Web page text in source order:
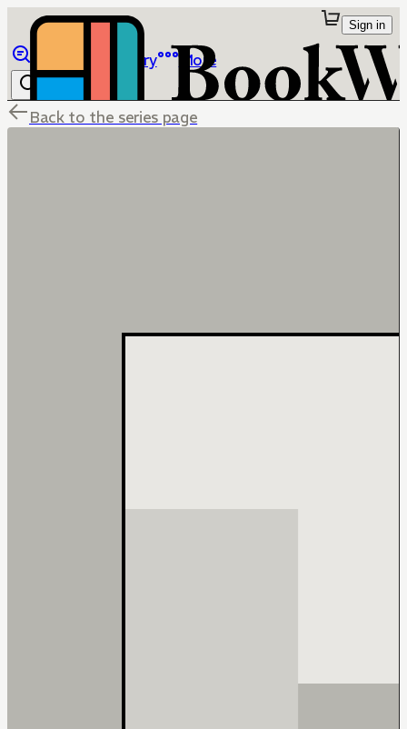
Library More
Sign in
Back to the series page